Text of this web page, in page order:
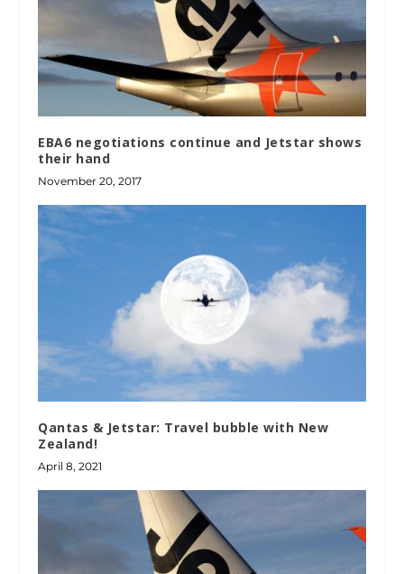
EBA6 negotiations continue and Jetstar shows
their hand
November 20, 2017
Qantas & Jetstar: Travel bubble with New
Zealand!
April 8, 2021